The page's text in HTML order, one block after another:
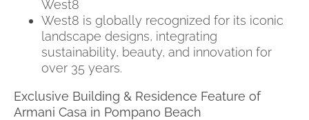
West8
West8 is globally recognized for its iconic
landscape designs, integrating
sustainability, beauty, and innovation for
over 35 years.
Exclusive Building & Residence Feature of
Armani Casa in Pompano Beach